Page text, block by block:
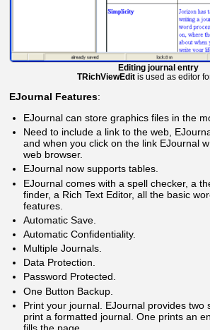
Editing journal entry
TRichViewEditis used as editor
EJournal Features:
EJournal can store graphics files in the
Need to include a link to the web,
and when you click on the link EJournal
web browser.
EJournal now supports tables.
EJournal comes with a spell checker, a
finder, a Rich Text Editor, all the basic
features.
Automatic Save.
Automatic Confidentiality.
Multiple Journals.
Data Protection.
Password Protected.
One Button Backup.
Print your journal. EJournal provides two
print a formatted journal. One prints an